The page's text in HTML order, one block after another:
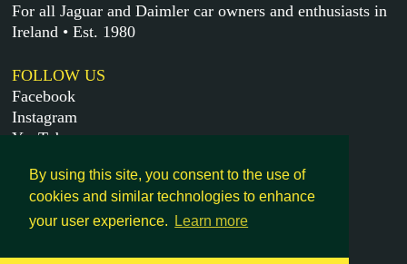
By using this site, you consent to the use of
cookies and similar technologies to enhance
your user experience.
Learn more
For all Jaguar and Daimler car owners and enthusiasts in
Ireland • Est. 1980
FOLLOW US
Facebook
Instagram
YouTube
MORE
Get in touch